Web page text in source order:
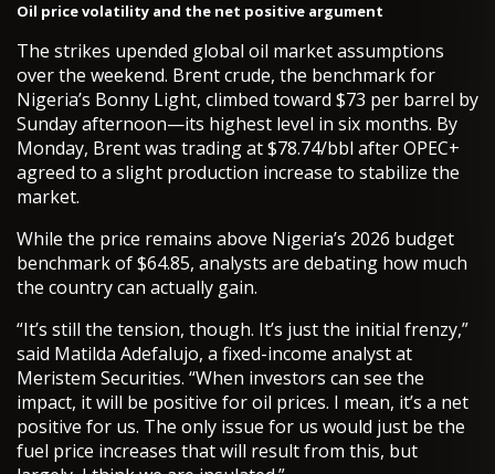
Oil price volatility and the net positive argument
The strikes upended global oil market assumptions
over the weekend. Brent crude, the benchmark for
Nigeria’s Bonny Light, climbed toward $73 per barrel by
Sunday afternoon—its highest level in six months. By
Monday, Brent was trading at $78.74/bbl after OPEC+
agreed to a slight production increase to stabilize the
market.
While the price remains above Nigeria’s 2026 budget
benchmark of $64.85, analysts are debating how much
the country can actually gain.
“It’s still the tension, though. It’s just the initial frenzy,”
said Matilda Adefalujo, a fixed-income analyst at
Meristem Securities. “When investors can see the
impact, it will be positive for oil prices. I mean, it’s a net
positive for us. The only issue for us would just be the
fuel price increases that will result from this, but